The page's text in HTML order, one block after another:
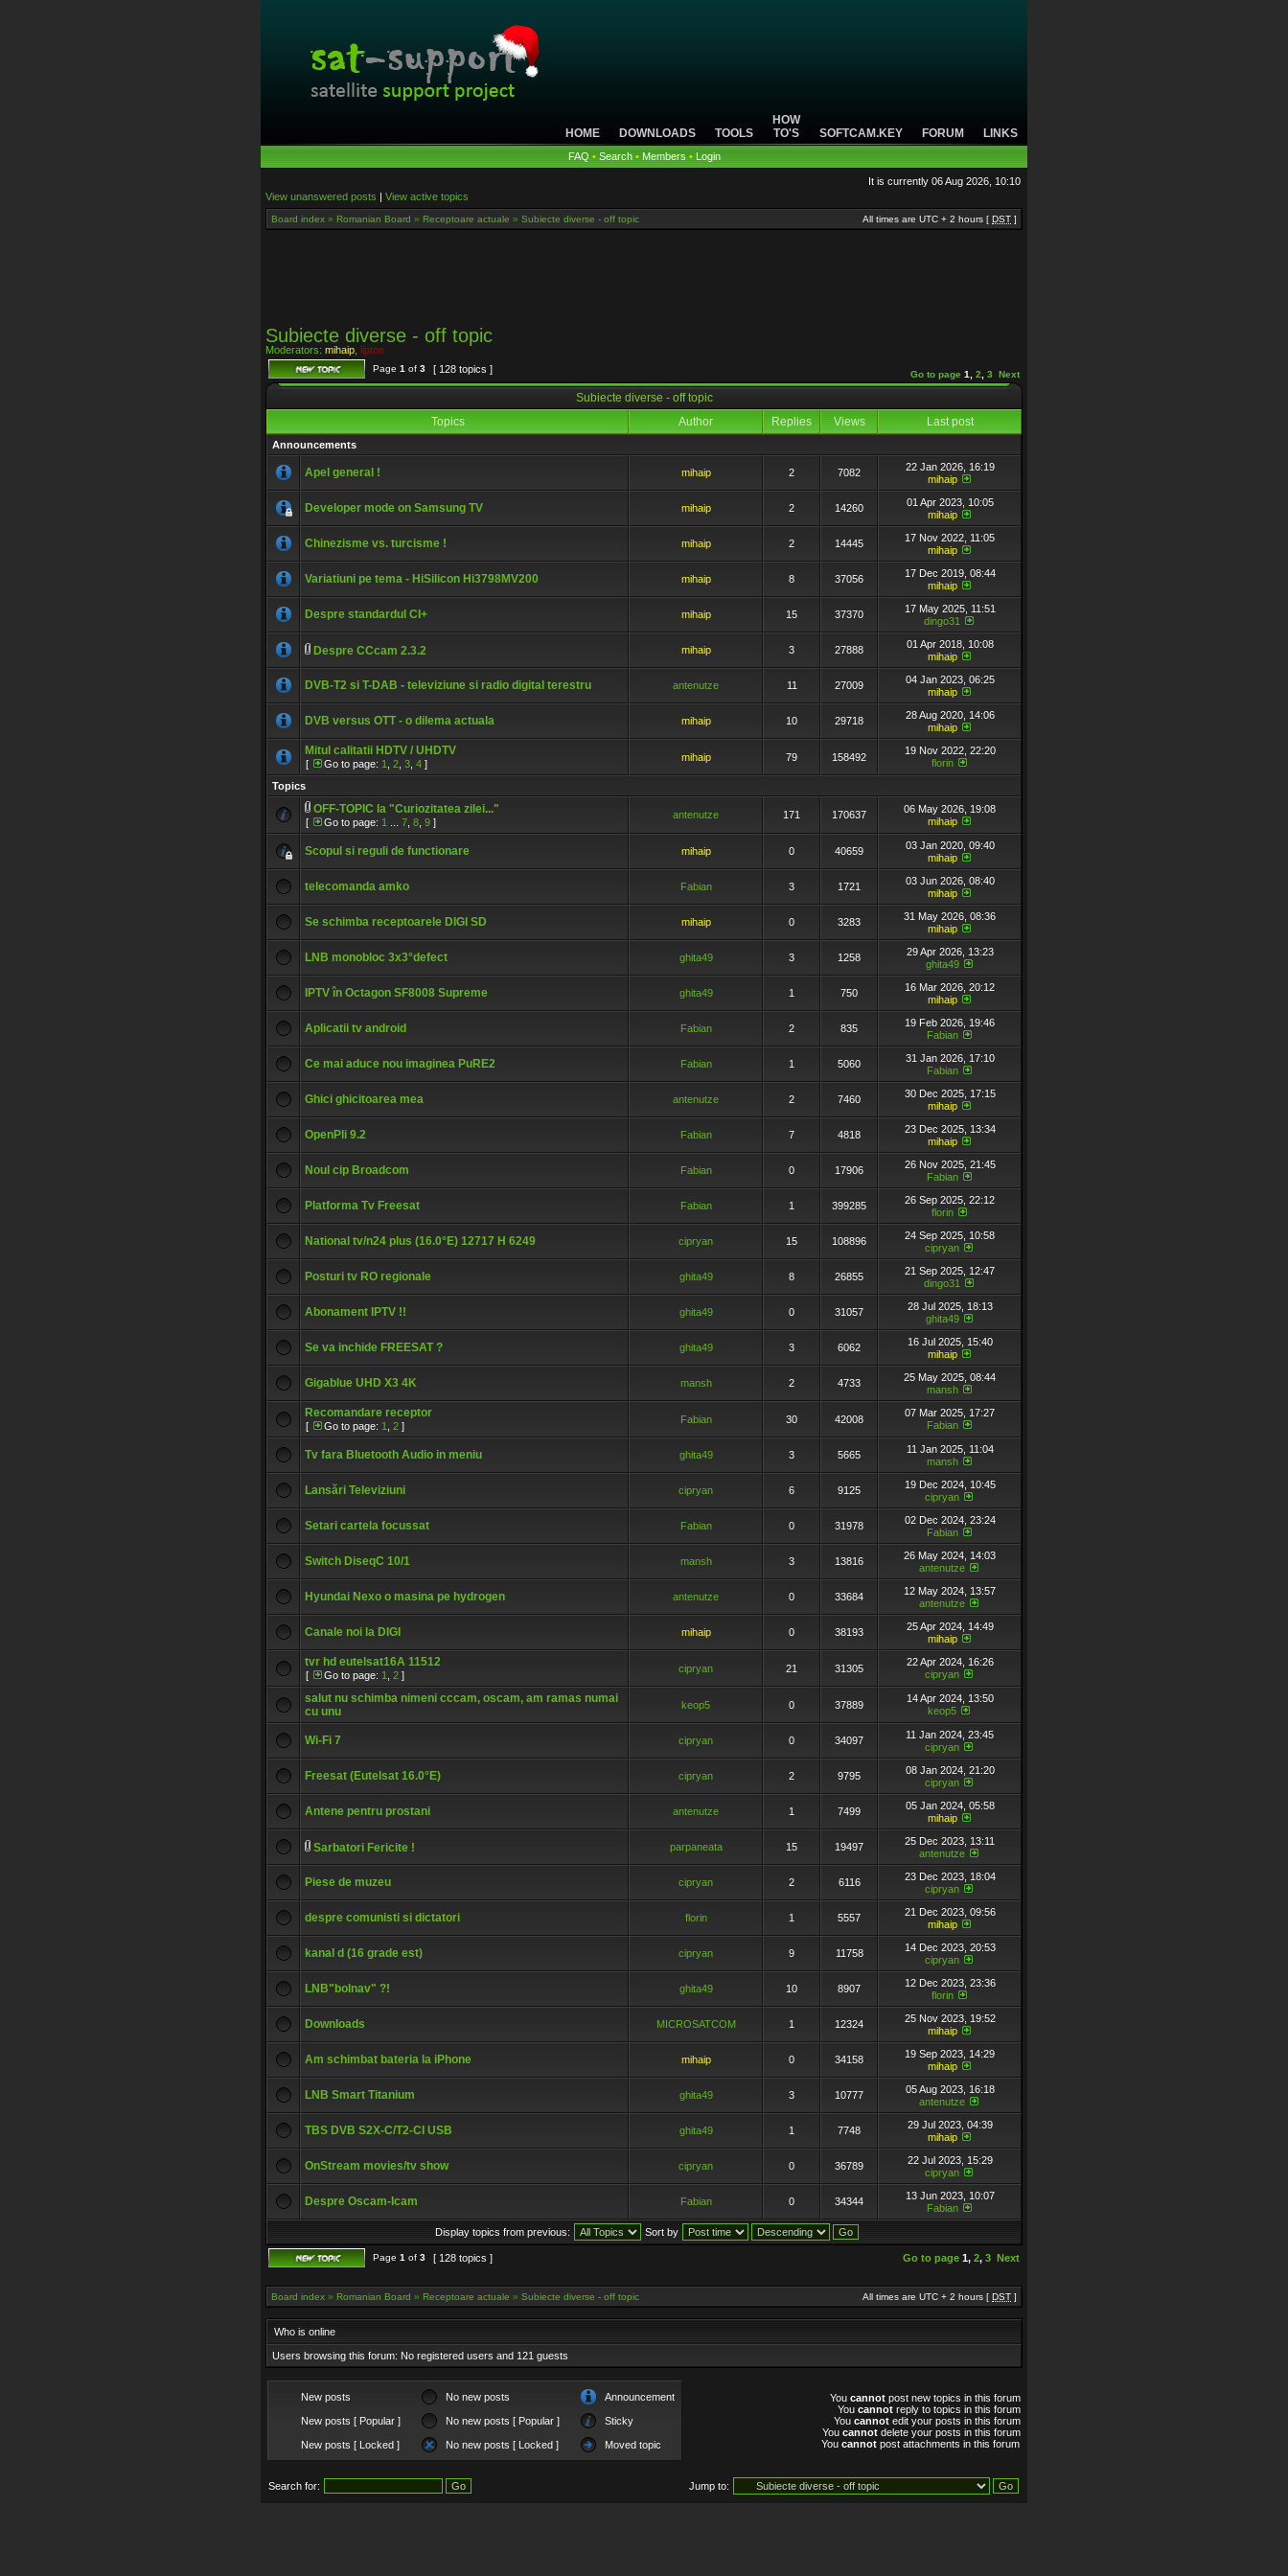
HOME DOWNLOADS TOOLS
HOW
TO'S
SOFTCAM.KEY FORUM LINKS
FAQ • Search• Members • Login
It is currently 06 Aug 2026, 10:10
View unanswered posts | View active topics
Board index » Romanian Board » Receptoare actuale » Subiecte diverse - off topic All times are UTC + 2 hours [ DST ]
Subiecte diverse - off topic
Moderators: mihaip lipton
Page 1 of 3 [ 128 topics ] Go to page 1 2 3 Next
Subiecte diverse - off topic
Topics
Author Replies Views Last post
Announcements
Apel general ! mihaip 2 7082
22 Jan 2026, 16:19
mihaip
Developer mode on Samsung TV mihaip 2 14260
01 Apr 2023, 10:05
mihaip
Chinezisme vs. turcisme ! mihaip 2 14445
17 Nov 2022, 11:05
mihaip
Variatiuni pe tema - HiSilicon Hi3798MV200 mihaip 8 37056
17 Dec 2019, 08:44
mihaip
Despre standardul CI+ mihaip 15 37370
17 May 2025, 11:51
dingo31
Despre CCcam 2.3.2 mihaip 3 27888
01 Apr 2018, 10:08
mihaip
DVB-T2 si T-DAB - televiziune si radio digital terestru antenutze 11 27009
04 Jan 2023, 06:25
mihaip
DVB versus OTT - o dilema actuala mihaip 10 29718
28 Aug 2020, 14:06
mihaip
Mitul calitatii HDTV / UHDTV
[ Go to page: 1 2 3 4 ]
mihaip 79 158492
19 Nov 2022, 22:20
florin
Topics
OFF-TOPIC la "Curiozitatea zilei..."
[ Go to page: 1 7 8 9 ]
antenutze 171 170637
06 May 2026, 19:08
mihaip
Scopul si reguli de functionare mihaip 0 40659
03 Jan 2020, 09:40
mihaip
telecomanda amko Fabian 3 1721
03 Jun 2026, 08:40
mihaip
Se schimba receptoarele DIGI SD mihaip 0 3283
31 May 2026, 08:36
mihaip
LNB monobloc 3x3°defect ghita49 3 1258
29 Apr 2026, 13:23
ghita49
IPTV în Octagon SF8008 Supreme ghita49 1 750
16 Mar 2026, 20:12
mihaip
Aplicatii tv android Fabian 2 835
19 Feb 2026, 19:46
Fabian
Ce mai aduce nou imaginea PuRE2 Fabian 1 5060
31 Jan 2026, 17:10
Fabian
Ghici ghicitoarea mea antenutze 2 7460
30 Dec 2025, 17:15
mihaip
OpenPli 9.2 Fabian 7 4818
23 Dec 2025, 13:34
mihaip
Noul cip Broadcom Fabian 0 17906
26 Nov 2025, 21:45
Fabian
Platforma Tv Freesat Fabian 1 399285
26 Sep 2025, 22:12
florin
National tv/n24 plus (16.0°E) 12717 H 6249 cipryan 15 108896
24 Sep 2025, 10:58
cipryan
Posturi tv RO regionale ghita49 8 26855
21 Sep 2025, 12:47
dingo31
Abonament IPTV !! ghita49 0 31057
28 Jul 2025, 18:13
ghita49
Se va inchide FREESAT ? ghita49 3 6062
16 Jul 2025, 15:40
mihaip
Gigablue UHD X3 4K mansh 2 4733
25 May 2025, 08:44
mansh
Recomandare receptor
[ Go to page: 1 2 ]
Fabian 30 42008
07 Mar 2025, 17:27
Fabian
Tv fara Bluetooth Audio in meniu ghita49 3 5665
11 Jan 2025, 11:04
mansh
Lansări Televiziuni cipryan 6 9125
19 Dec 2024, 10:45
cipryan
Setari cartela focussat Fabian 0 31978
02 Dec 2024, 23:24
Fabian
Switch DiseqC 10/1 mansh 3 13816
26 May 2024, 14:03
antenutze
Hyundai Nexo o masina pe hydrogen antenutze 0 33684
12 May 2024, 13:57
antenutze
Canale noi la DIGI mihaip 0 38193
25 Apr 2024, 14:49
mihaip
tvr hd eutelsat16A 11512
[ Go to page: 1 2 ]
cipryan 21 31305
22 Apr 2024, 16:26
cipryan
salut nu schimba nimeni cccam, oscam, am ramas numai
cu unu
keop5 0 37889
14 Apr 2024, 13:50
keop5
Wi-Fi 7 cipryan 0 34097
11 Jan 2024, 23:45
cipryan
Freesat (Eutelsat 16.0°E) cipryan 2 9795
08 Jan 2024, 21:20
cipryan
Antene pentru prostani antenutze 1 7499
05 Jan 2024, 05:58
mihaip
Sarbatori Fericite ! parpaneata 15 19497
25 Dec 2023, 13:11
antenutze
Piese de muzeu cipryan 2 6116
23 Dec 2023, 18:04
cipryan
despre comunisti si dictatori florin 1 5557
21 Dec 2023, 09:56
mihaip
kanal d (16 grade est) cipryan 9 11758
14 Dec 2023, 20:53
cipryan
LNB"bolnav" ?! ghita49 10 8907
12 Dec 2023, 23:36
florin
Downloads MICROSATCOM 1 12324
25 Nov 2023, 19:52
mihaip
Am schimbat bateria la iPhone mihaip 0 34158
19 Sep 2023, 14:29
mihaip
LNB Smart Titanium ghita49 3 10777
05 Aug 2023, 16:18
antenutze
TBS DVB S2X-C/T2-CI USB ghita49 1 7748
29 Jul 2023, 04:39
mihaip
OnStream movies/tv show cipryan 0 36789
22 Jul 2023, 15:29
cipryan
Despre Oscam-Icam Fabian 0 34344
13 Jun 2023, 10:07
Fabian
Display topics from previous: Sort by
Page 1 of 3 [ 128 topics ] Go to page 1, 2, 3 Next
Board index » Romanian Board » Receptoare actuale » Subiecte diverse - off topic All times are UTC + 2 hours [ DST ]
Who is online
Users browsing this forum: No registered users and 121 guests
New posts No new posts Announcement
New posts [ Popular ] No new posts [ Popular ] Sticky
New posts [ Locked ] No new posts [ Locked ] Moved topic
You cannot post new topics in this forum
You cannot reply to topics in this forum
You cannot edit your posts in this forum
You cannot delete your posts in this forum
You cannot post attachments in this forum
Search for: Jump to: